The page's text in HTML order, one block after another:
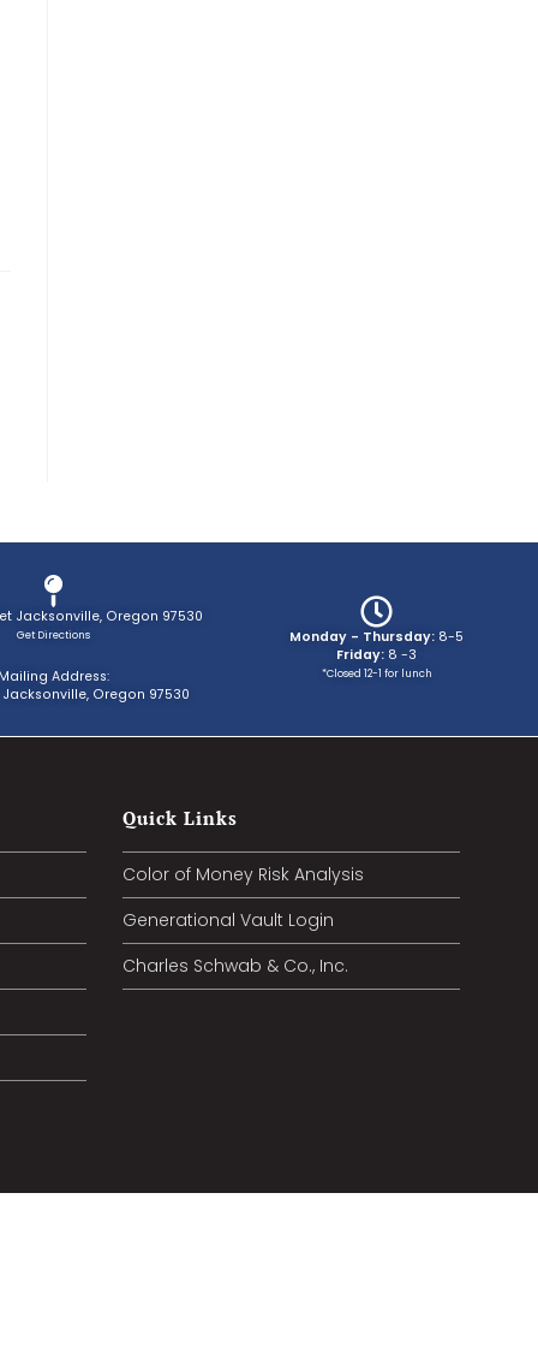
Jacksonville, Oregon 97530
Get Directions
Address:
Jacksonville, Oregon 97530
Monday - Thursday: 8-5
Friday: 8 -3
*Closed 12-1 for lunch
Quick Links
Color of Money Risk Analysis
Generational Vault Login
Charles Schwab & Co., Inc.